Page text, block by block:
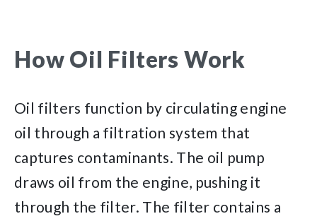
How Oil Filters Work
Oil filters function by circulating engine
oil through a filtration system that
captures contaminants. The oil pump
draws oil from the engine, pushing it
through the filter. The filter contains a